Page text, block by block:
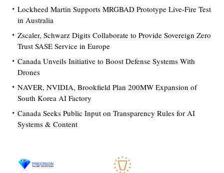
Lockheed Martin Supports MRGBAD Prototype Live-Fire Test
in Australia
Zscaler, Schwarz Digits Collaborate to Provide Sovereign Zero
Trust SASE Service in Europe
Canada Unveils Initiative to Boost Defense Systems With
Drones
NAVER, NVIDIA, Brookfield Plan 200MW Expansion of
South Korea AI Factory
Canada Seeks Public Input on Transparency Rules for AI
Systems & Content